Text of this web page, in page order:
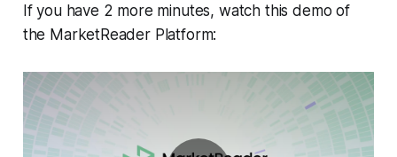
If you have 2 more minutes, watch this demo of
the MarketReader Platform: